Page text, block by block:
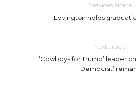
Previous article
Lovington holds
Next article
‘Cowboys for Trump’ leader
Democrat’